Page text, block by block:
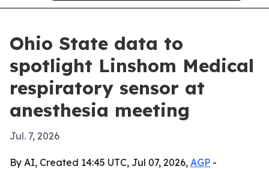
Ohio State data to
spotlight Linshom Medical
respiratory sensor at
anesthesia meeting
Jul. 7, 2026
By AI, Created 14:45 UTC, Jul 07, 2026, AGP -